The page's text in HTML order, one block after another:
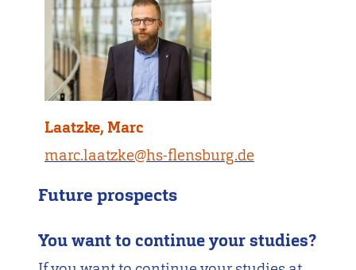
Laatzke, Marc
marc.laatzke@hs-flensburg.de
Future prospects
You want to continue your studies?